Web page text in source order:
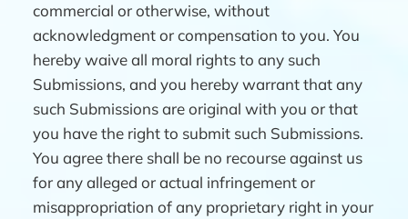
commercial or otherwise, without
acknowledgment or compensation to you. You
hereby waive all moral rights to any such
Submissions, and you hereby warrant that any
such Submissions are original with you or that
you have the right to submit such Submissions.
You agree there shall be no recourse against us
for any alleged or actual infringement or
misappropriation of any proprietary right in your